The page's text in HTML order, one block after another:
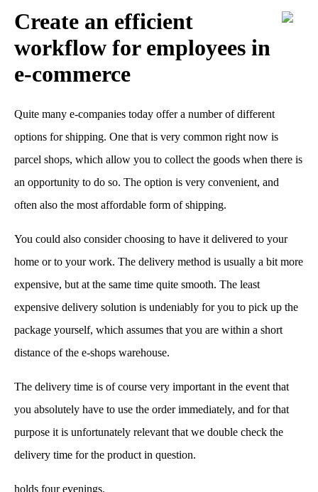
Create an efficient
workflow for employees in
e-commerce
Quite many e-companies today offer a number of different
options for shipping. One that is very common right now is
parcel shops, which allow you to collect the goods when there is
an opportunity to do so. The option is very convenient, and
often also the most affordable form of shipping.
You could also consider choosing to have it delivered to your
home or to your work. The delivery method is usually a bit more
expensive, but at the same time quite smooth. The least
expensive delivery solution is undeniably for you to pick up the
package yourself, which assumes that you are within a short
distance of the e-shops warehouse.
The delivery time is of course very important in the event that
you absolutely have to use the order immediately, and for that
purpose it is unfortunately relevant that we double check the
delivery time for the product in question.
holds four evenings.